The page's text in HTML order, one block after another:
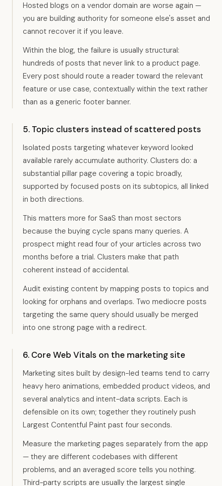
Hosted blogs on a vendor domain are worse again —
you are building authority for someone else's asset and
cannot recover it if you leave.
Within the blog, the failure is usually structural:
hundreds of posts that never link to a product page.
Every post should route a reader toward the relevant
feature or use case, contextually within the text rather
than as a generic footer banner.
5. Topic clusters instead of scattered posts
Isolated posts targeting whatever keyword looked
available rarely accumulate authority. Clusters do: a
substantial pillar page covering a topic broadly,
supported by focused posts on its subtopics, all linked
in both directions.
This matters more for SaaS than most sectors
because the buying cycle spans many queries. A
prospect might read four of your articles across two
months before a trial. Clusters make that path
coherent instead of accidental.
Audit existing content by mapping posts to topics and
looking for orphans and overlaps. Two mediocre posts
targeting the same query should usually be merged
into one strong page with a redirect.
6. Core Web Vitals on the marketing site
Marketing sites built by design-led teams tend to carry
heavy hero animations, embedded product videos, and
several analytics and intent-data scripts. Each is
defensible on its own; together they routinely push
Largest Contentful Paint past four seconds.
Measure the marketing pages separately from the app
— they are different codebases with different
problems, and an averaged score tells you nothing.
Third-party scripts are usually the largest single